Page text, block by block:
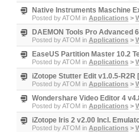
Native Instruments Maschine
Posted byATOM in Applications >
DAEMON Tools Pro Advanced
Posted byATOM in Applications >
EaseUS Partition Master 10.2
Posted byATOM in Applications >
iZotope Stutter Edit v1.0.5-R2R
Posted byATOM in Applications >
Wondershare Video Editor 4
Posted byATOM in Applications >
iZotope Iris 2 v2.00 Incl.
Posted byATOM in Applications >